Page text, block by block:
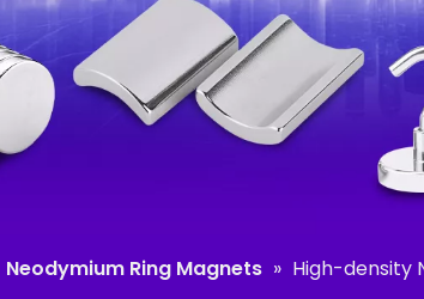
Neodymium Ring Magnets » High-density